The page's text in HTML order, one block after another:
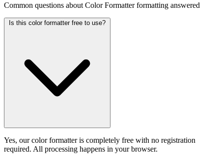
Common questions about Color Formatter formatting answered
Is this color formatter free to use?
Yes, our color formatter is completely free with no registration
required. All processing happens in your browser.